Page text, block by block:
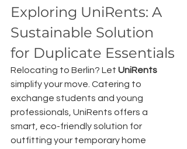
Exploring UniRents: A
Sustainable Solution
for Duplicate Essentials
Relocating to Berlin? Let UniRents
simplify your move. Catering to
exchange students and young
professionals, UniRents offers a
smart, eco-friendly solution for
outfitting your temporary home